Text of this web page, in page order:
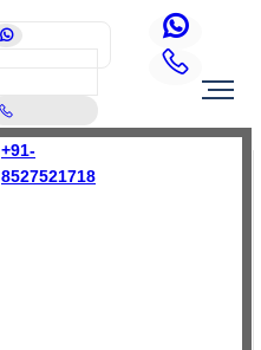
+91-
8527521718